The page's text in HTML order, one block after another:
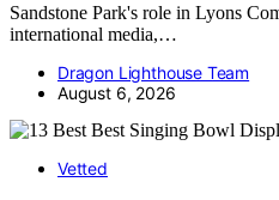
Sandstone Park's role in Lyons
international media,…
Dragon Lighthouse Team
August 6, 2026
Vetted